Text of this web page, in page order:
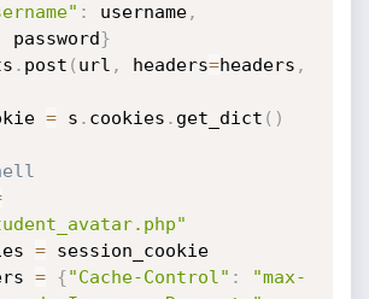
: username,
password}
. post ( url , headers=headers ,
= s . cookies . get_dict ( )
= session_cookie
= {"Cache-Control" :
"max-